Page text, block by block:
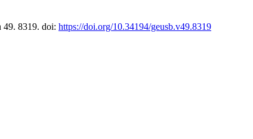
49. 8319. doi: https://doi.org/10.34194/geusb.v49.8319